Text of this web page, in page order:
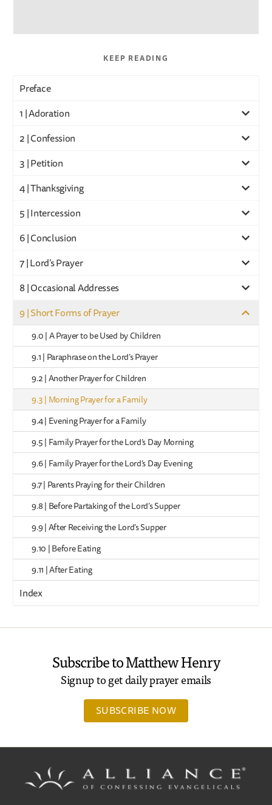
KEEP READING
Preface
1 | Adoration
2 | Confession
3 | Petition
4 | Thanksgiving
5 | Intercession
6 | Conclusion
7 | Lord’s Prayer
8 | Occasional Addresses
9 | Short Forms of Prayer
9.0 | A Prayer to be Used by Children
9.1 | Paraphrase on the Lord’s Prayer
9.2 | Another Prayer for Children
9.3 | Morning Prayer for a Family
9.4 | Evening Prayer for a Family
9.5 | Family Prayer for the Lord’s Day Morning
9.6 | Family Prayer for the Lord’s Day Evening
9.7 | Parents Praying for their Children
9.8 | Before Partaking of the Lord’s Supper
9.9 | After Receiving the Lord’s Supper
9.10 | Before Eating
9.11 | After Eating
Index
Subscribe to Matthew Henry
Signup to get daily prayer emails
SUBSCRIBE NOW